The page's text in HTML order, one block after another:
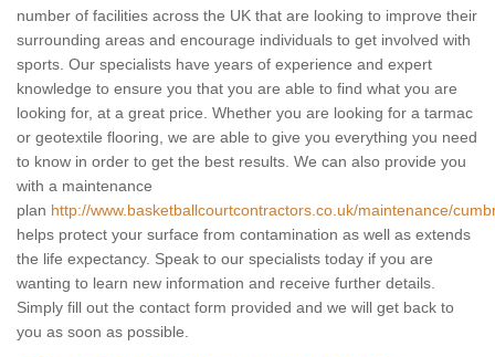
number of facilities across the UK that are looking to improve their
surrounding areas and encourage individuals to get involved with
sports. Our specialists have years of experience and expert
knowledge to ensure you that you are able to find what you are
looking for, at a great price. Whether you are looking for a tarmac
or geotextile flooring, we are able to give you everything you need
to know in order to get the best results. We can also provide you
with a maintenance
plan http://www.basketballcourtcontractors.co.uk/maintenance/
helps protect your surface from contamination as well as extends
the life expectancy. Speak to our specialists today if you are
wanting to learn new information and receive further details.
Simply fill out the contact form provided and we will get back to
you as soon as possible.